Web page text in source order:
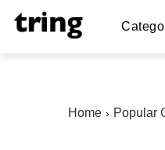
Home Popular